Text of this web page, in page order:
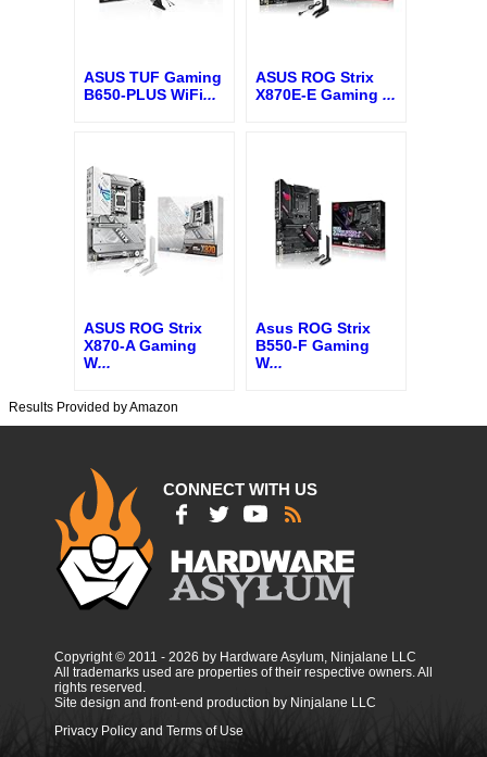
ASUS TUF Gaming
B650-PLUS WiFi...
ASUS ROG Strix
X870E-E Gaming ...
ASUS ROG Strix
X870-A Gaming
W...
Asus ROG Strix
B550-F Gaming
W...
Results Provided by Amazon
CONNECT WITH US
Copyright © 2011 - 2026 by Hardware Asylum, Ninjalane LLC
All trademarks used are properties of their respective owners. All
rights reserved.
Site design and front-end production by Ninjalane LLC
Privacy Policy and Terms of Use